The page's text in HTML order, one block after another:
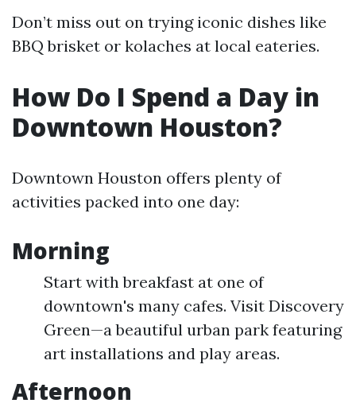
Don’t miss out on trying iconic dishes like
BBQ brisket or kolaches at local eateries.
How Do I Spend a Day in
Downtown Houston?
Downtown Houston offers plenty of
activities packed into one day:
Morning
Start with breakfast at one of
downtown's many cafes. Visit Discovery
Green—a beautiful urban park featuring
art installations and play areas.
Afternoon